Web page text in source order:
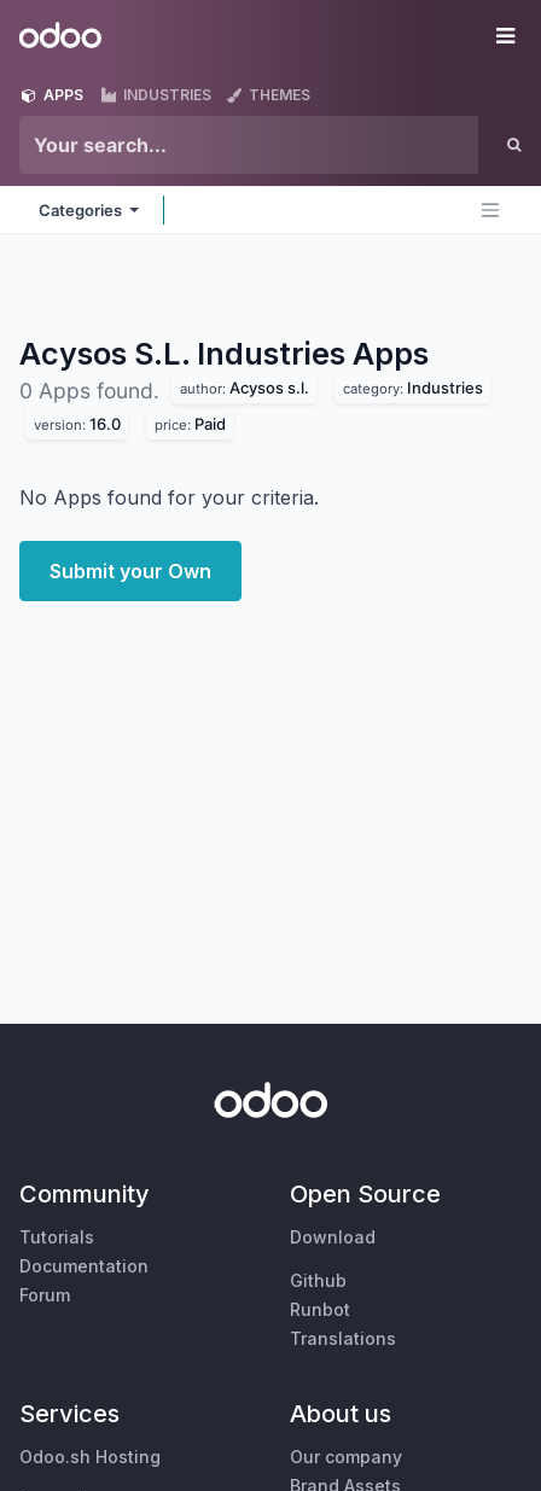
Odoo
APPS INDUSTRIES THEMES
Categories
Acysos S.L. Industries Apps
0 Apps found. author: Acysos s.l. category: Industries
version: 16.0 price: Paid
No Apps found for your criteria.
Submit your Own
Community
Tutorials
Documentation
Forum
Open Source
Download
Github
Runbot
Translations
Services
Odoo.sh Hosting
About us
Our company
Brand Assets